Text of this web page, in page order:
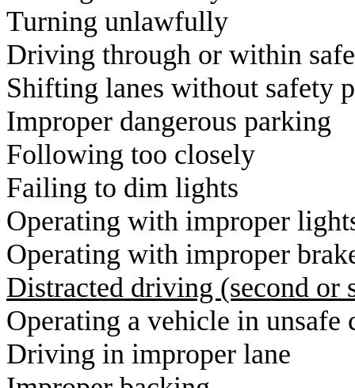
Turning
Driving through or
Shifting lanes
Improper
Following
Failing to
Operating with
Operating with
Distracted driving
Operating a vehicle
Driving in